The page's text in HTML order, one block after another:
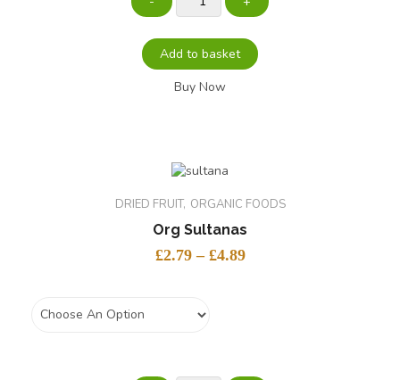
Add to basket
Buy Now
DRIED FRUIT ORGANIC FOODS
Org Sultanas
£2.79 – £4.89